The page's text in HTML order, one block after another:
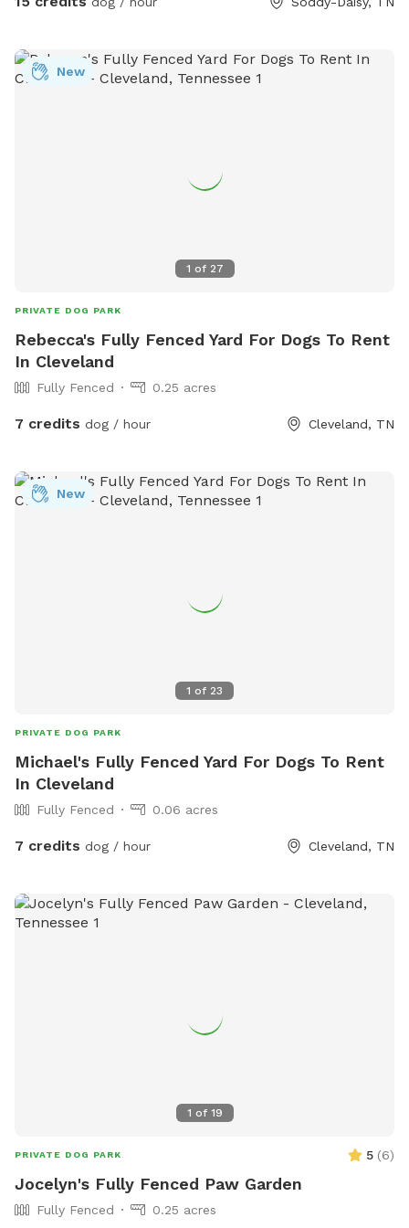
to roam- they are all kept on monthly prevention for
flea/tick and deworming and we expect that of you as well!
animals immensely! Please ask any questions!
1 of 27
New
PRIVATE DOG PARK
Rebecca's Fully Fenced Yard For Dogs To Rent
In Cleveland
Fully Fenced 0.25 acres
7 credits dog / hour Cleveland, TN
1 of 23
New
PRIVATE DOG PARK
Michael's Fully Fenced Yard For Dogs To Rent
In Cleveland
Fully Fenced 0.06 acres
7 credits dog / hour Cleveland, TN
1 of 19
PRIVATE DOG PARK 5 (6)
Jocelyn's Fully Fenced Paw Garden
Fully Fenced 0.25 acres